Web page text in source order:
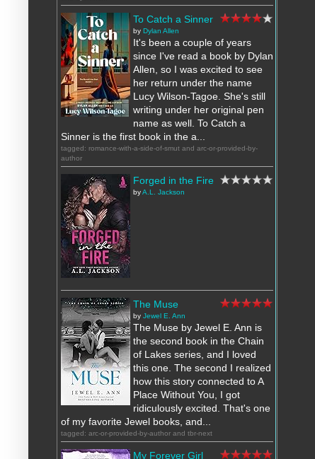
To Catch a Sinner
by Dylan Allen
It's been a couple of years
since I've read a book by Dylan
Allen, so I was excited to see
her return under the name
Lucy Wilson-Tagoe. She's still
writing under her original pen
name as well. To Catch a
Sinner is the first book in the a...
tagged: romance-with-a-side-of-smut and arc-or-provided-by-
author
Forged in the Fire
byA.L. Jackson
The Muse
by Jewel E. Ann
The Muse by Jewel E. Ann is
the second book in the Chain
of Lakes series, and I loved
this one. The second I realized
how this story connected to A
Place Without You, I got
ridiculously excited. That's one
of my favorite Jewel books, and...
tagged: arc-or-provided-by-author and tbr-next
My Forever Girl